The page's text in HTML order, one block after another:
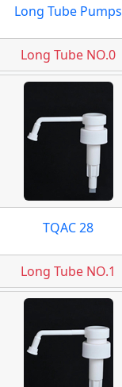
Long Tube Pumps
Long Tube NO.0
TQAC 28
Long Tube NO.1